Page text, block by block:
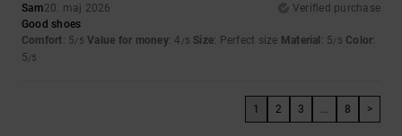
Sam20. maj 2026
Verified purchase
Good shoes
Comfort: 5/5 Value for money: 4 /5 Size: Perfect size Material : 5/5 Color:
5/5
1 2 3 8 >